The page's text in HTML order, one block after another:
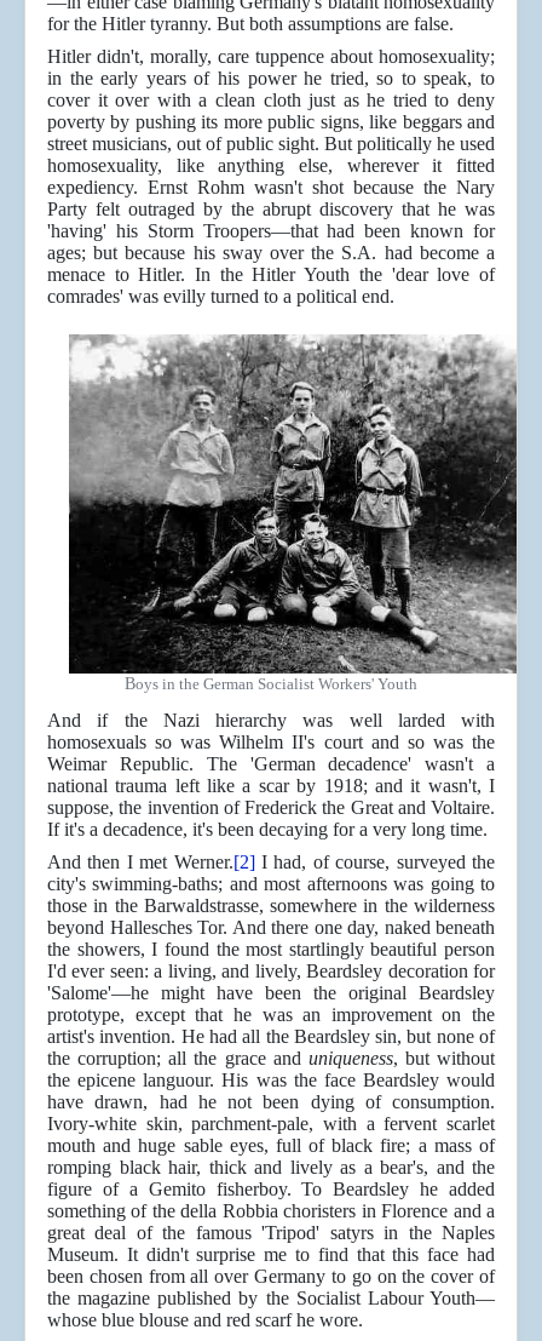
for the Hitler tyranny. But both assumptions are false.
Hitler didn't, morally, care tuppence about homosexuality;
in the early years of his power he tried, so to speak, to
cover it over with a clean cloth just as he tried to deny
poverty by pushing its more public signs, like beggars and
street musicians, out of public sight. But politically he used
homosexuality, like anything else, wherever it fitted
expediency. Ernst Rohm wasn't shot because the Nary
Party felt outraged by the abrupt discovery that he was
'having' his Storm Troopers—that had been known for
ages; but because his sway over the S.A. had become a
menace to Hitler. In the Hitler Youth the 'dear love of
comrades' was evilly turned to a political end.
Boys in the German Socialist Workers' Youth
And if the Nazi hierarchy was well larded with
homosexuals so was Wilhelm II's court and so was the
Weimar Republic. The 'German decadence' wasn't a
national trauma left like a scar by 1918; and it wasn't, I
suppose, the invention of Frederick the Great and Voltaire.
If it's a decadence, it's been decaying for a very long time.
And then I met Werner.[2]I had, of course, surveyed the
city's swimming-baths; and most afternoons was going to
those in the Barwaldstrasse, somewhere in the wilderness
beyond Hallesches Tor. And there one day, naked beneath
the showers, I found the most startlingly beautiful person
I'd ever seen: a living, and lively, Beardsley decoration for
'Salome'—he might have been the original Beardsley
prototype, except that he was an improvement on the
artist's invention. He had all the Beardsley sin, but none of
the corruption; all the grace and uniqueness, but without
the epicene languour. His was the face Beardsley would
have drawn, had he not been dying of consumption.
Ivory-white skin, parchment-pale, with a fervent scarlet
mouth and huge sable eyes, full of black fire; a mass of
romping black hair, thick and lively as a bear's, and the
figure of a Gemito fisherboy. To Beardsley he added
something of the della Robbia choristers in Florence and a
great deal of the famous 'Tripod' satyrs in the Naples
Museum. It didn't surprise me to find that this face had
been chosen from all over Germany to go on the cover of
the magazine published by the Socialist Labour Youth—
whose blue blouse and red scarf he wore.